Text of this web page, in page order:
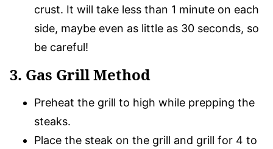
crust. It will take less than 1 minute on each
side, maybe even as little as 30 seconds, so
be careful!
3. Gas Grill Method
Preheat the grill to high while prepping the
steaks.
Place the steak on the grill and grill for 4 to